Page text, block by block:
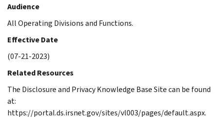
Audience
All Operating Divisions and Functions.
Effective Date
(07-21-2023)
Related Resources
The Disclosure and Privacy Knowledge Base Site can be found
at:
https://portal.ds.irsnet.gov/sites/vl003/pages/default.aspx.